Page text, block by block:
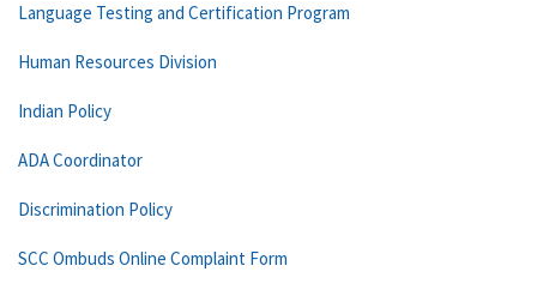
Language Testing and Certification Program
Human Resources Division
Indian Policy
ADA Coordinator
Discrimination Policy
SCC Ombuds Online Complaint Form